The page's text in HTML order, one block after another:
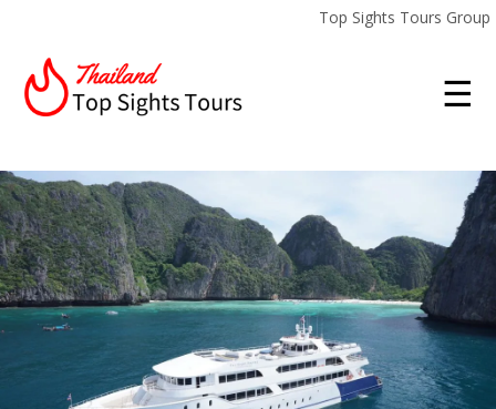
Top Sights Tours Group
☰